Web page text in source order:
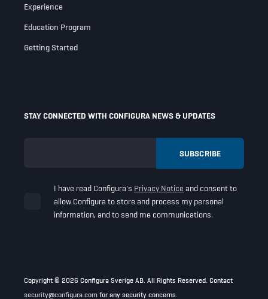
Experience
Education Program
Getting Started
STAY CONNECTED WITH CONFIGURA NEWS & UPDATES
I have read Configura's Privacy Notice and consent to
allow Configura to store and process my personal
information, and to send me communications.
Copyright © 2026 Configura Sverige AB. All Rights Reserved. Contact
security@configura.comfor any security concerns.